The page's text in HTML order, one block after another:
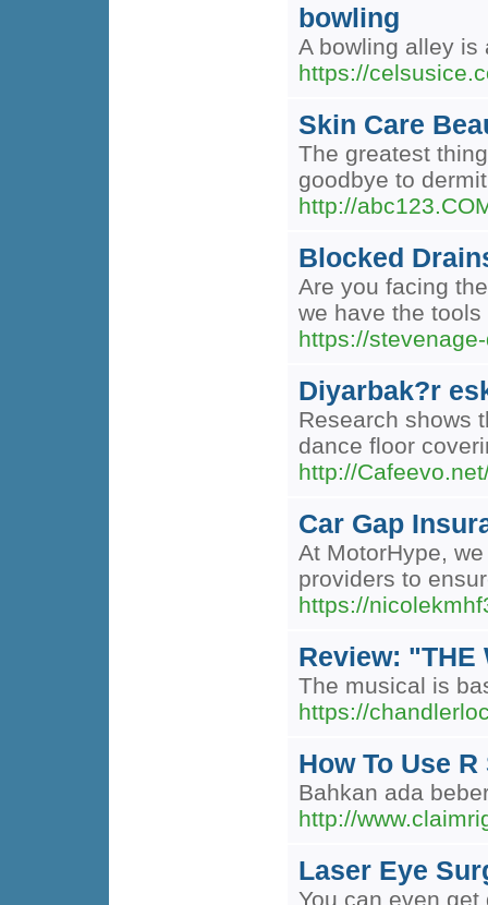
bowling
A bowling alley is
https://
Skin Care
The greatest
goodbye to
http://
Blocked
Are you facing
we have the
https://
Diyarbak?r
Research shows
dance floor
http://
Car Gap
At MotorHype,
providers to
https://
Review: "THE
The musical is
https://
How To Use
Bahkan ada
http://
Laser Eye
You can even